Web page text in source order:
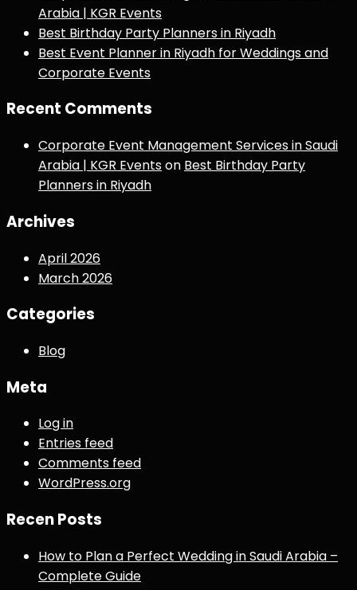
Arabia | KGR Events
Best Birthday Party Planners in Riyadh
Best Event Planner in Riyadh for Weddings and
Corporate Events
Recent Comments
Corporate Event Management Services in Saudi
Arabia | KGR Eventson Best Birthday Party
Planners in Riyadh
Archives
April 2026
March 2026
Categories
Blog
Meta
Log in
Entries feed
Comments feed
WordPress.org
Recen Posts
How to Plan a Perfect Wedding in Saudi Arabia –
Complete Guide